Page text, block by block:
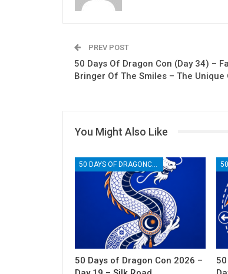
PREV POST
50 Days Of Dragon Con (Day 34) –
Bringer Of The Smiles – The Unique
You Might Also Like
50 DAYS OF DRAGONCON
50 Days of Dragon Con 2026 –